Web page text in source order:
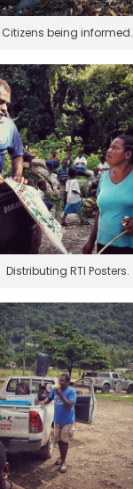
Citizens being informed.
Distributing RTI Posters.